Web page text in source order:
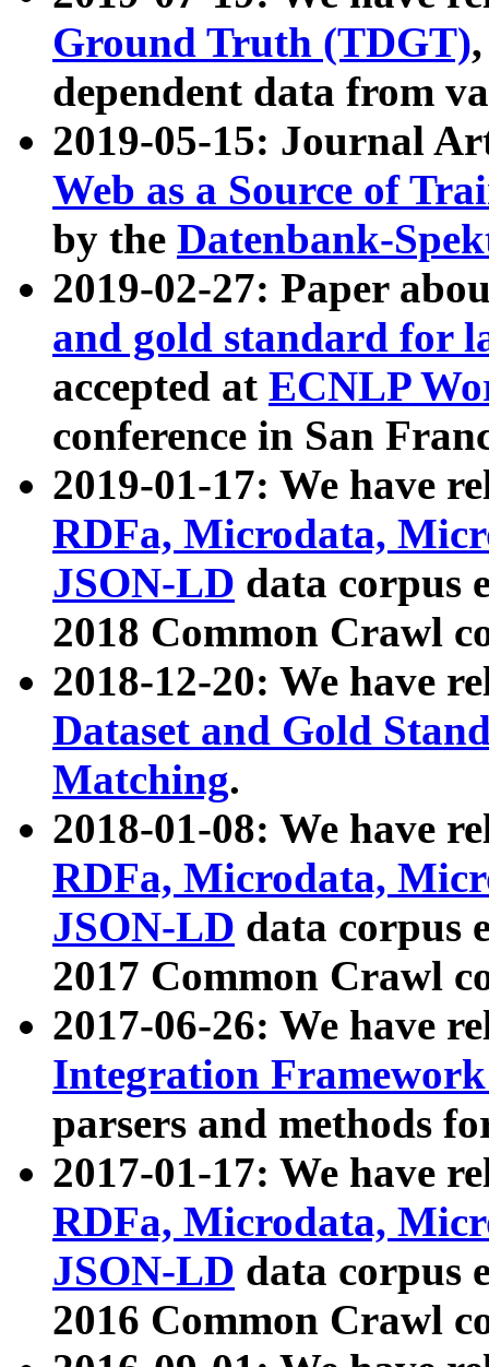
Ground Truth (TDGT)
dependent data from
2019-05-15: Journal
Web as a Source of
by the Datenbank-
2019-02-27: Paper
and gold standard for
accepted at ECNLP
conference in San
2019-01-17: We have
RDFa, Microdata,
JSON-LD data corpus
2018 Common Crawl
2018-12-20: We have
Dataset and Gold
Matching.
2018-01-08: We have
RDFa, Microdata,
JSON-LD data corpus
2017 Common Crawl
2017-06-26: We have
Integration
parsers and methods
2017-01-17: We have
RDFa, Microdata,
JSON-LD data corpus
2016 Common Crawl